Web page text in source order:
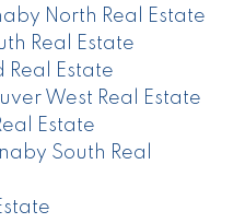
North Real Estate
Real Estate
Real Estate
West Real Estate
Estate
South Real